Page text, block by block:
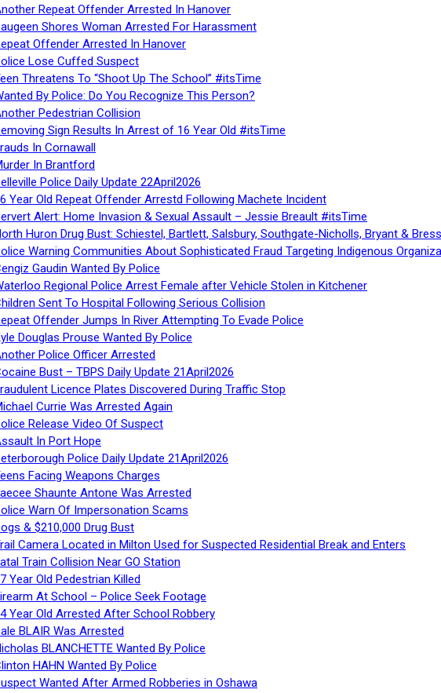
Repeat Offender Arrested In Hanover
Shores Woman Arrested For Harassment
Offender Arrested In Hanover
Lose Cuffed Suspect
Threatens To “Shoot Up The School” #itsTime
By Police: Do You Recognize This Person?
Pedestrian Collision
Sign Results In Arrest of 16 Year Old #itsTime
In Cornawall
In Brantford
Police Daily Update 22April2026
Year Old Repeat Offender Arrestd Following Machete Incident
Alert: Home Invasion & Sexual Assault – Jessie Breault #itsTime
Huron Drug Bust: Schiestel, Bartlett, Salsbury, Southgate-Nicholls, Bryant &
Warning Communities About Sophisticated Fraud Targeting Indigenous
Gaudin Wanted By Police
Regional Police Arrest Female after Vehicle Stolen in Kitchener
Sent To Hospital Following Serious Collision
Offender Jumps In River Attempting To Evade Police
Douglas Prouse Wanted By Police
Police Officer Arrested
Bust – TBPS Daily Update 21April2026
Licence Plates Discovered During Traffic Stop
Currie Was Arrested Again
Release Video Of Suspect
In Port Hope
Police Daily Update 21April2026
Facing Weapons Charges
Shaunte Antone Was Arrested
Warn Of Impersonation Scams
& $210,000 Drug Bust
Camera Located in Milton Used for Suspected Residential Break and Enters
Train Collision Near GO Station
Year Old Pedestrian Killed
At School – Police Seek Footage
Year Old Arrested After School Robbery
BLAIR Was Arrested
BLANCHETTE Wanted By Police
HAHN Wanted By Police
Wanted After Armed Robberies in Oshawa